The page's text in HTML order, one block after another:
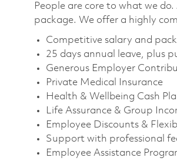
People are core to what we
package. We offer a highly
Competitive salary and
25 days annual leave, plus
Generous Employer
Private Medical Insurance
Health & Wellbeing Cash
Life Assurance & Group
Employee Discounts &
Support with professional
Employee Assistance